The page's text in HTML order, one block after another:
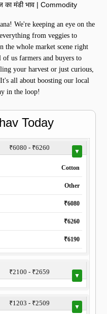
मंडी भाव | Commodity
We're keeping an eye on the
from veggies to
the whole market scene right
us farmers and buyers to
your harvest or just curious,
all about boosting our local
in the loop!
Today
₹6080 - ₹6260 ▼
Cotton
Other
₹6080
₹6260
₹6190
₹2100 - ₹2659 ▼
₹1203 - ₹2509 ▼